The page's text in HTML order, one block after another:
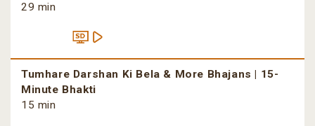
29 min
Tumhare Darshan Ki Bela & More Bhajans | 15-
Minute Bhakti
15 min